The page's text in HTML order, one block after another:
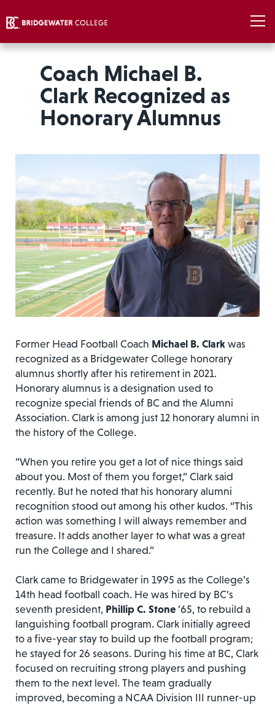
Coach Michael B.
Clark Recognized as
Honorary Alumnus
Former Head Football Coach Michael B. Clark was
recognized as a Bridgewater College honorary
alumnus shortly after his retirement in 2021.
Honorary alumnus is a designation used to
recognize special friends of BC and the Alumni
Association. Clark is among just 12 honorary alumni in
the history of the College.
“When you retire you get a lot of nice things said
about you. Most of them you forget,” Clark said
recently. But he noted that his honorary alumni
recognition stood out among his other kudos. “This
action was something I will always remember and
treasure. It adds another layer to what was a great
run the College and I shared.”
Clark came to Bridgewater in 1995 as the College’s
14th head football coach. He was hired by BC’s
seventh president, Phillip C. Stone ’65, to rebuild a
languishing football program. Clark initially agreed
to a five-year stay to build up the football program;
he stayed for 26 seasons. During his time at BC, Clark
focused on recruiting strong players and pushing
them to the next level. The team gradually
improved, becoming a NCAA Division III runner-up